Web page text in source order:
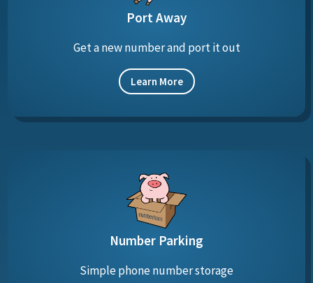
Port Away
Get a new number and port it out
Learn More
Number Parking
Simple phone number storage